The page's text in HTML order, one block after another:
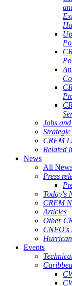
Jobs
CRFM
Related
News
All
Press
Today's
CRFM
Articles
Other
CNFO's
Events